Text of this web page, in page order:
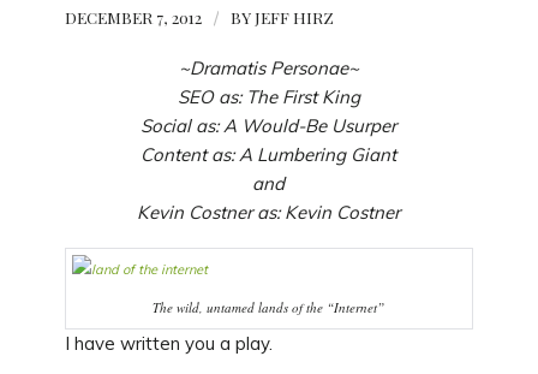
DECEMBER 7, 2012 / BY JEFF HIRZ
~Dramatis Personae~
SEO as: The First King
Social as:A Would-Be Usurper
Contentas:A Lumbering Giant
and
Kevin Costneras:Kevin Costner
The wild, untamed lands of the “Internet”
I have written you a play.